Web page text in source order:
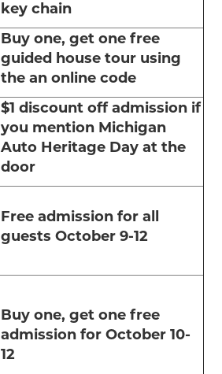
key chain
Buy one, get one free
guided house tour using
the an online code
$1 discount off admission if
you mention Michigan
Auto Heritage Day at the
door
Free admission for all
guests October 9-12
Buy one, get one free
admission for October 10-
12